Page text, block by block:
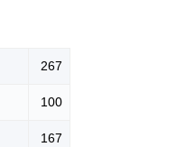
267
100
167